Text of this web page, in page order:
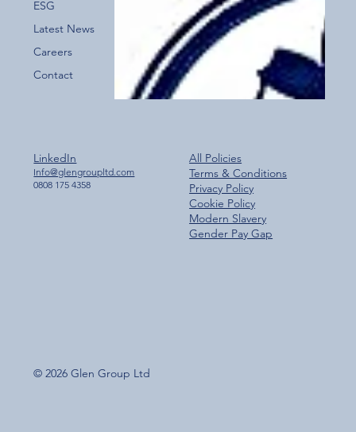
ESG
Latest News
Careers
Contact
All Policies
Terms & Conditions
Privacy Policy
Cookie Policy
Modern Slavery
Gender Pay Gap
LinkedIn
Info@glengroupltd.com
0808 175 4358
© 2026 Glen Group Ltd